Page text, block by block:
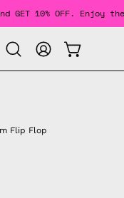
and GET 10%
Open
search
MY
ACCOUNT
OPEN
Flip Flop